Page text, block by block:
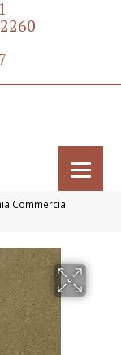
Commercial